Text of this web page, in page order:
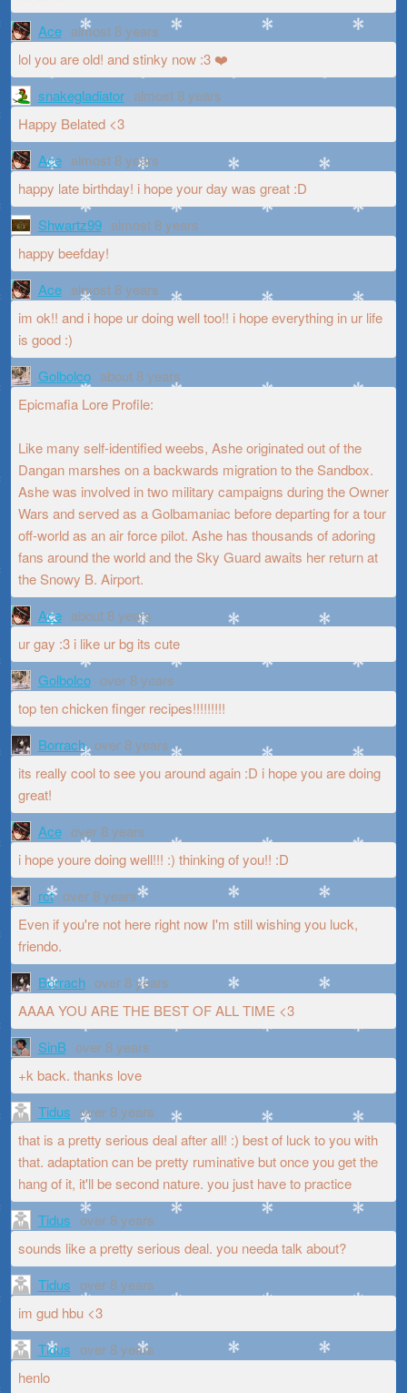
Ace almost 8 years
lol you are old! and stinky now :3 ❤️
snakegladiator almost 8 years
Happy Belated <3
Ace almost 8 years
happy late birthday! i hope your day was great :D
Shwartz99 almost 8 years
happy beefday!
Ace almost 8 years
im ok!! and i hope ur doing well too!! i hope everything in ur life
is good :)
Golbolco about 8 years
Epicmafia Lore Profile:
Like many self-identified weebs, Ashe originated out of the
Dangan marshes on a backwards migration to the Sandbox.
Ashe was involved in two military campaigns during the Owner
Wars and served as a Golbamaniac before departing for a tour
off-world as an air force pilot. Ashe has thousands of adoring
fans around the world and the Sky Guard awaits her return at
the Snowy B. Airport.
Ace about 8 years
ur gay :3 i like ur bg its cute
Golbolco over 8 years
top ten chicken finger recipes!!!!!!!!!
Borrach over 8 years
its really cool to see you around again :D i hope you are doing
great!
Ace over 8 years
i hope youre doing well!!! :) thinking of you!! :D
rct over 8 years
Even if you're not here right now I'm still wishing you luck,
friendo.
Borrach over 8 years
AAAA YOU ARE THE BEST OF ALL TIME <3
SinB over 8 years
+k back. thanks love
Tidus over 8 years
that is a pretty serious deal after all! :) best of luck to you with
that. adaptation can be pretty ruminative but once you get the
hang of it, it'll be second nature. you just have to practice
Tidus over 8 years
sounds like a pretty serious deal. you needa talk about?
Tidus over 8 years
im gud hbu <3
Tidus over 8 years
henlo